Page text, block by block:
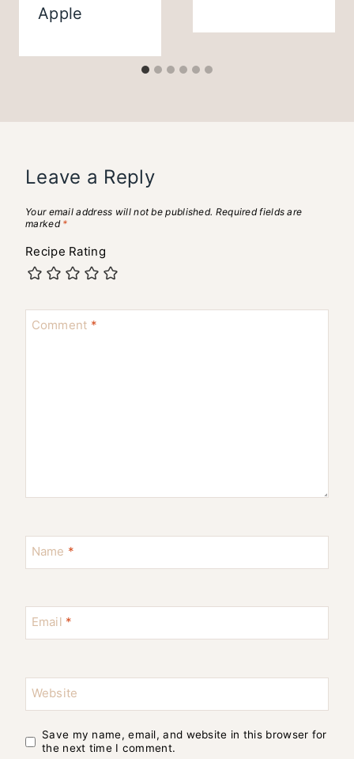
Apple
Leave a Reply
Your email address will not be published. Required fields are
marked *
Recipe Rating
Comment *
Name *
Email *
Website
Save my name, email, and website in this browser for
the next time I comment.